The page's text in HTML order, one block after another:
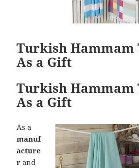
Turkish Hammam
As a Gift
Turkish Hammam
As a Gift
As a
manuf
acture
r and